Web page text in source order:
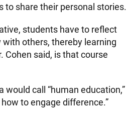
to share their personal stories.
students have to reflect
others, thereby learning
Cohen said, is that course
would call “human education,”
to engage difference.”